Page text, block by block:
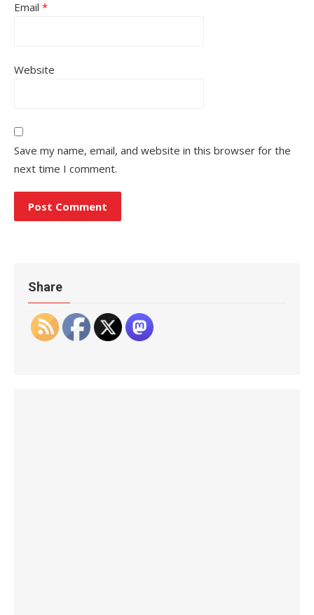
Email *
Website
Save my name, email, and website in this browser for the
next time I comment.
Share